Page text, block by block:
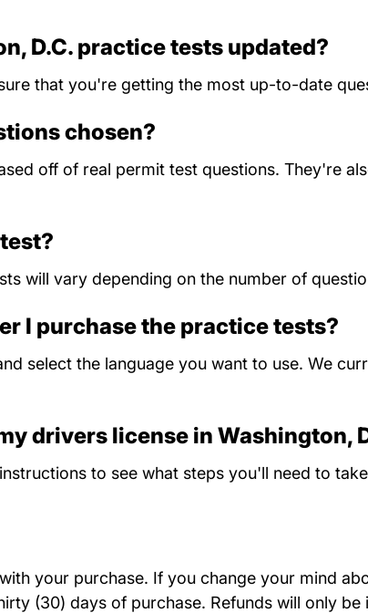
D.C. practice tests updated?
that you're getting the most up-to-date
chosen?
off of real permit test questions. They're
will vary depending on the number of
I purchase the practice tests?
select the language you want to use. We
drivers license in Washington,
Washington Dc
to see what steps you'll need to
your purchase. If you change your mind
(30) days of purchase. Refunds will only